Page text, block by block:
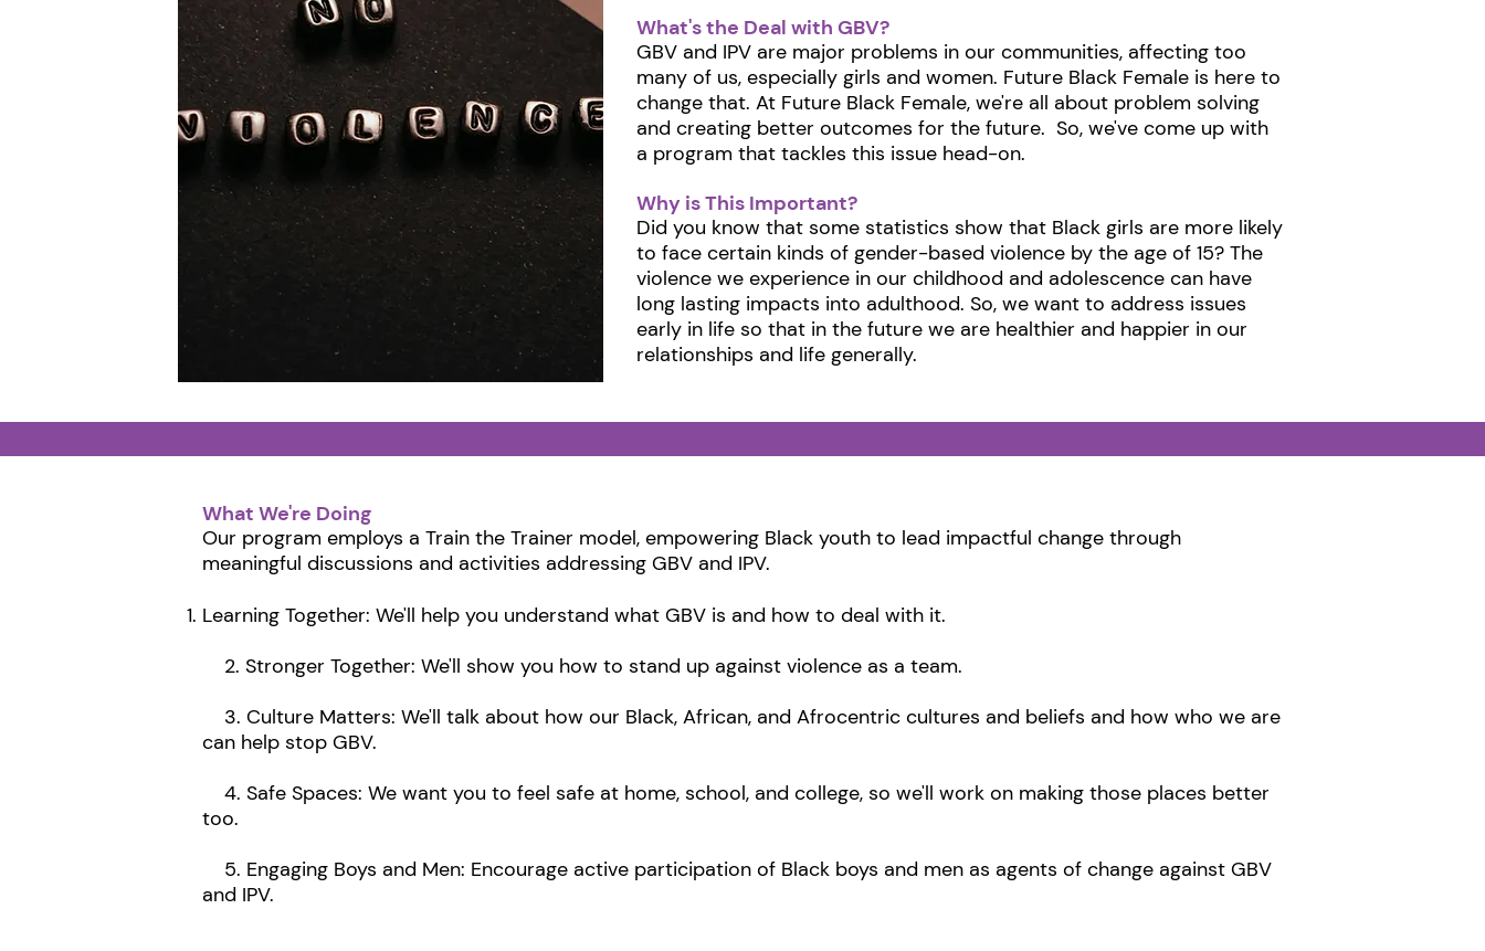
What's the Deal with GBV?
GBV and IPV are major problems in our communities, affecting too
many of us, especially girls and women. Future Black Female is here to
change that. At Future Black Female, we're all about problem solving
and creating better outcomes for the future. So, we've come up with
a program that tackles this issue head-on. ​
Why is This Important?
Did you know that some statistics show that Black girls are more likely
to face certain kinds of gender-based violence by the age of 15? The
violence we experience in our childhood and adolescence can have
long lasting impacts into adulthood. So, we want to address issues
early in life so that in the future we are healthier and happier in our
relationships and life generally. ​
What We're Doing
Our program employs a Train the Trainer model, empowering Black youth to lead impactful change through
meaningful discussions and activities addressing GBV and IPV.
Learning Together: We'll help you understand what GBV is and how to deal with it.
2. Stronger Together: We'll show you how to stand up against violence as a team.
3. Culture Matters: We'll talk about how our Black, African, and Afrocentric cultures and beliefs and how who we are
can help stop GBV.
4. Safe Spaces: We want you to feel safe at home, school, and college, so we'll work on making those places better
too.
5. Engaging Boys and Men: Encourage active participation of Black boys and men as agents of change against GBV
and IPV.